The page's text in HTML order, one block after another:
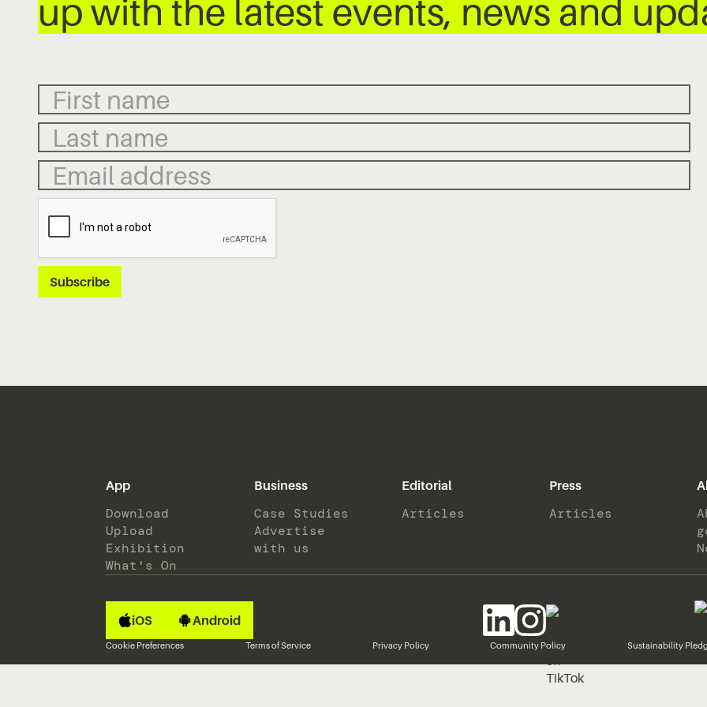
up with the latest events, news and
App
Download
Upload
Exhibition
What's On
Business
Case Studies
Advertise
with us
Editorial
Articles
Press
Articles
iOS Android
Cookie Preferences Terms of Service Privacy Policy Community Policy Sustainability